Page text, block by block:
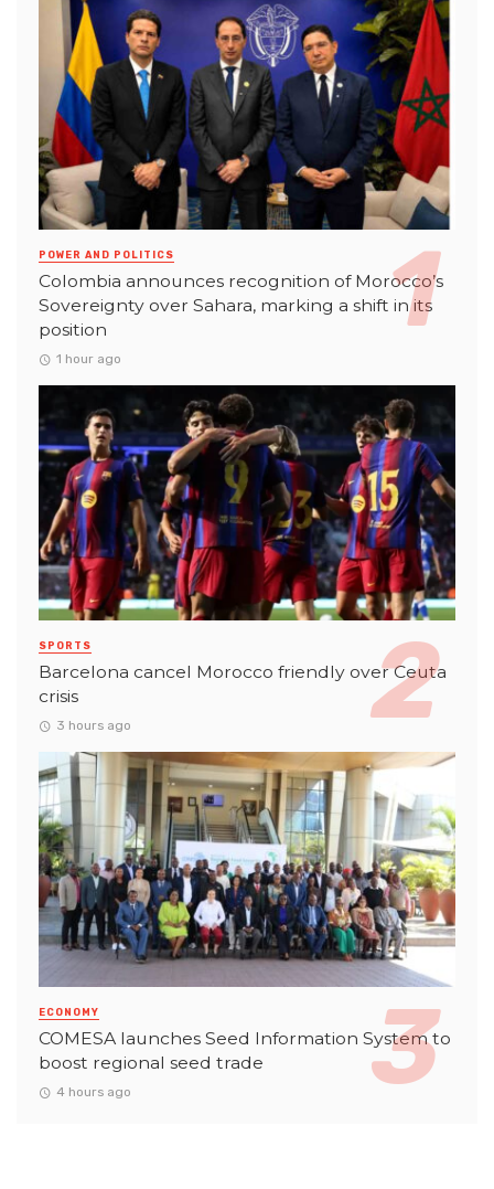
POWER AND POLITICS
Colombia announces recognition of Morocco’s
Sovereignty over Sahara, marking a shift in its
position
1 hour ago
SPORTS
Barcelona cancel Morocco friendly over Ceuta
crisis
3 hours ago
ECONOMY
COMESA launches Seed Information System to
boost regional seed trade
4 hours ago